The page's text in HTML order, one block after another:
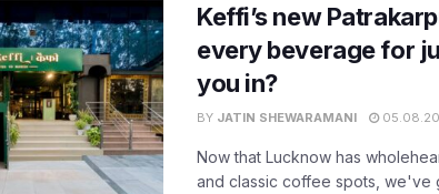
Keffi’s new
every beverage for
you in?
BY JATIN SHEWARAMANI
Now that Lucknow has
and classic coffee spots, we've